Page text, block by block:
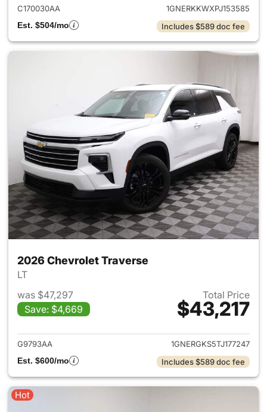
C170030AA
1GNERKKWXPJ153585
Est. $504/mo
Includes $589 doc fee
2026 Chevrolet Traverse
LT
was $47,297
Save: $4,669
Total Price
$43,217
View details for 2026
G9793AA
1GNERGKS5TJ177247
Est. $600/mo
Includes $589 doc fee
Hot